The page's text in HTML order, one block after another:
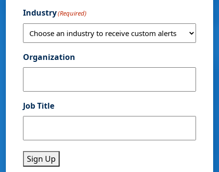
Industry(Required)
Organization
Job Title
Sign Up